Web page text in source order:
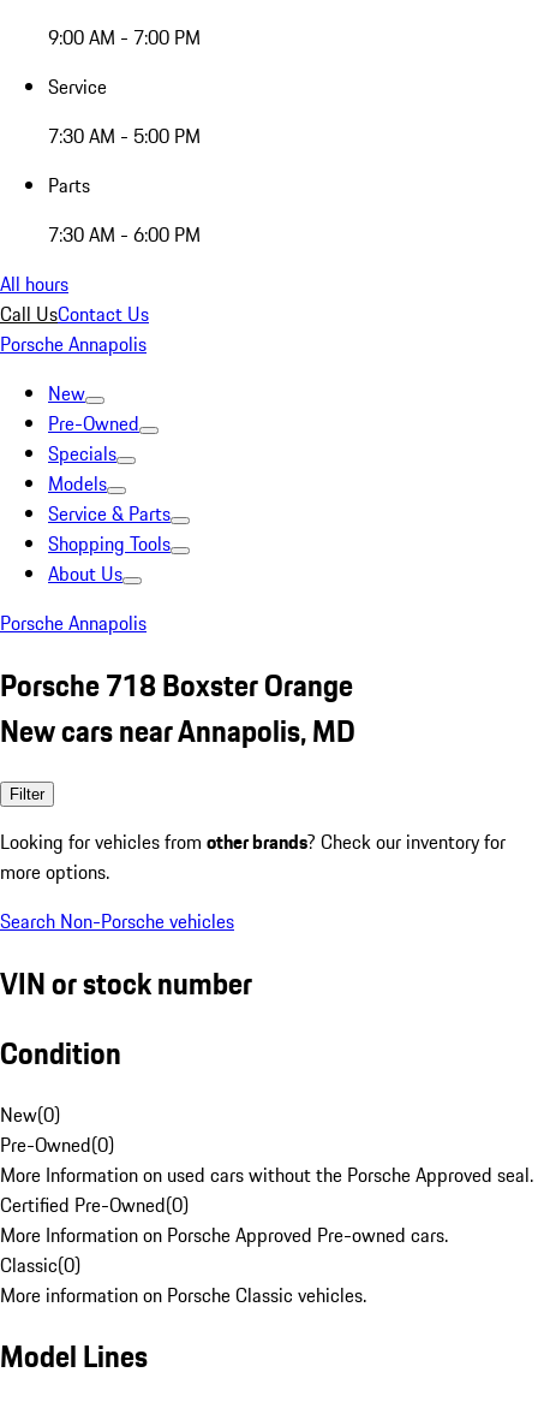
9:00 AM - 7:00 PM
Service
7:30 AM - 5:00 PM
Parts
7:30 AM - 6:00 PM
All hours
Call UsContact Us
Porsche Annapolis
New
Pre-Owned
Specials
Models
Service & Parts
Shopping Tools
About Us
Porsche Annapolis
Porsche 718 Boxster Orange
New cars near Annapolis, MD
Filter
Looking for vehicles from other brands? Check our inventory for
more options.
Search Non-Porsche vehicles
VIN or stock number
Condition
New(0)
Pre-Owned(0)
More Information on used cars without the Porsche Approved seal.
Certified Pre-Owned(0)
More Information on Porsche Approved Pre-owned cars.
Classic(0)
More information on Porsche Classic vehicles.
Model Lines